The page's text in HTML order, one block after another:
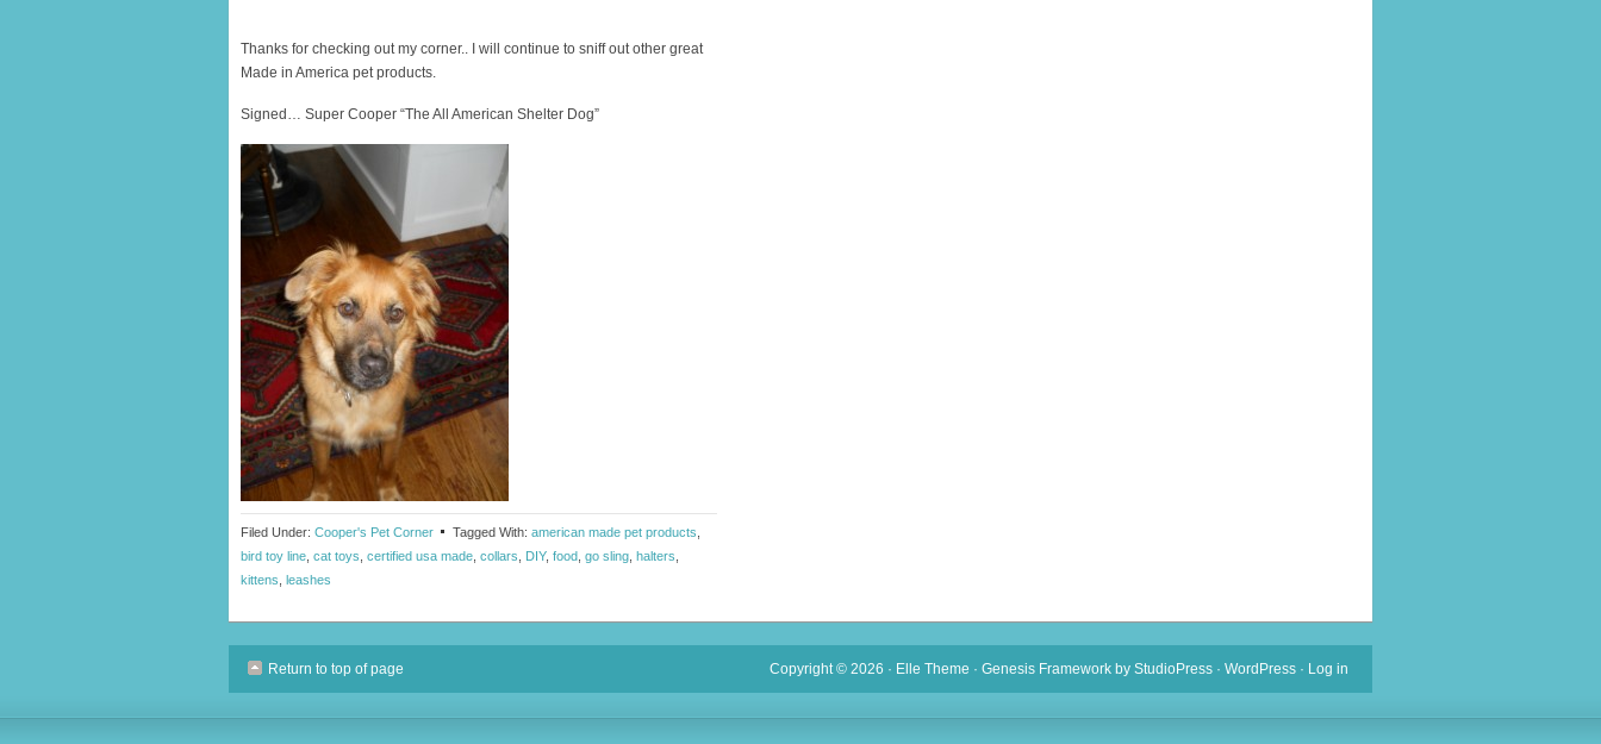
Thanks for checking out my corner.. I will continue to sniff out other great
Made in America pet products.
Signed… Super Cooper “The All American Shelter Dog”
Filed Under: Cooper's Pet Corner Tagged With: american made pet products
bird toy line cat toys certified usa made collars DIY, food go sling halters
kittens leashes
Return to top of page Copyright © 2026 · Elle Theme · Genesis Framework by StudioPress · WordPress · Log in